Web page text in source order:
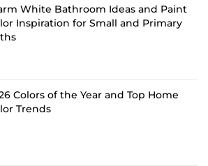
White Bathroom Ideas and Paint
Inspiration for Small and Primary
Colors of the Year and Top Home
Trends